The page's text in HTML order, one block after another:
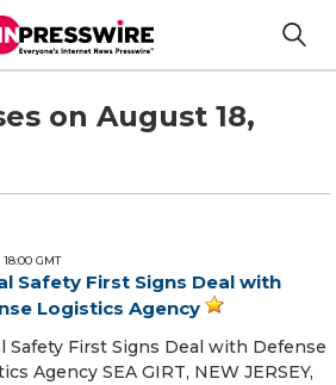
on August 18,
18:00 GMT
Safety First Signs Deal with
Logistics Agency
Safety First Signs Deal with Defense
Agency SEA GIRT, NEW JERSEY,